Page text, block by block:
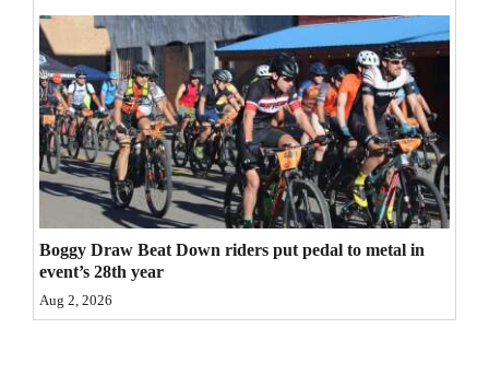
Puzzles
4CornersJobs
Real
Estate
Classifieds
Public
Notices
Advertise
Boggy Draw Beat Down riders put pedal to metal in
event’s 28th year
Aug 2, 2026